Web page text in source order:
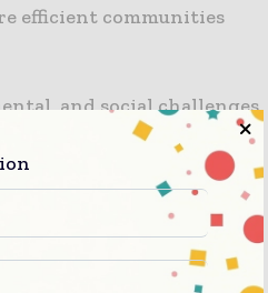
efficient communities
and social challenges
influence – increasing
new digital
IoT and Industries,
such as connected sensors
water leak detection,
improves civic